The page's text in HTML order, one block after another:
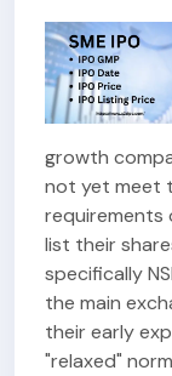
growth
not yet meet
requirements
list their
specifically
the main
their early
"relaxed"